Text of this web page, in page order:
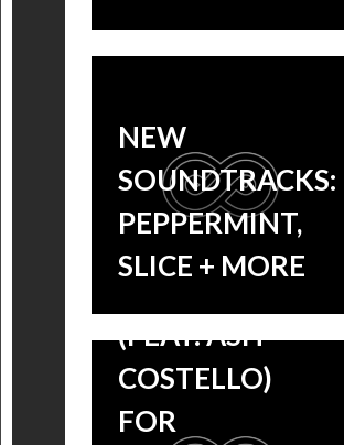
NEW
SOUNDTRACKS:
PEPPERMINT,
SLICE + MORE
PREMIERE:
LISTEN TO
‘PUSH ME’ BY
GENO
(FEAT. ASH
COSTELLO)
FOR